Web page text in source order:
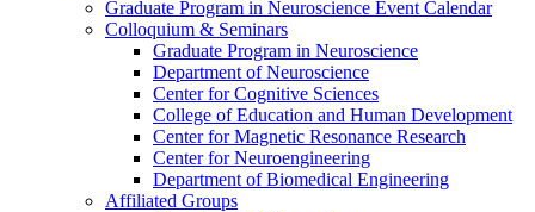
Graduate Program in Neuroscience Event Calendar
Colloquium & Seminars
Graduate Program in Neuroscience
Department of Neuroscience
Center for Cognitive Sciences
College of Education and Human Development
Center for Magnetic Resonance Research
Center for Neuroengineering
Department of Biomedical Engineering
Affiliated Groups